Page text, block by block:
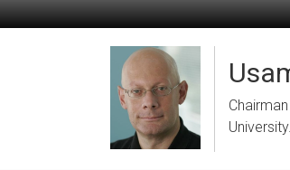
to